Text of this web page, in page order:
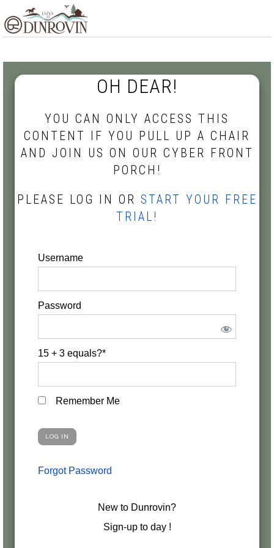
to
navigation
to
content
to
OH DEAR!
YOU CAN ONLY ACCESS THIS
CONTENT IF YOU PULL UP A CHAIR
AND JOIN US ON OUR CYBER FRONT
PORCH!
PLEASE LOG IN OR START YOUR FREE
TRIAL!
Username
Password
15 + 3 equals?*
Remember Me
Forgot Password
New to Dunrovin?
Sign-up to day !